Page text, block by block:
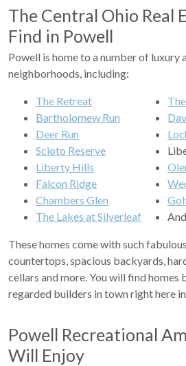
The Central Ohio Real
Find in Powell
Powell is home to a number of luxury
neighborhoods, including:
The Retreat
Bartholomew Run
Deer Run
Scioto Reserve
Liberty Hills
Falcon Ridge
Chambers Glen
The Lakes at Silverleaf
These homes come with such
countertops, spacious backyards,
cellars and more. You will find
regarded builders in town right here
Powell Recreational
Will Enjoy